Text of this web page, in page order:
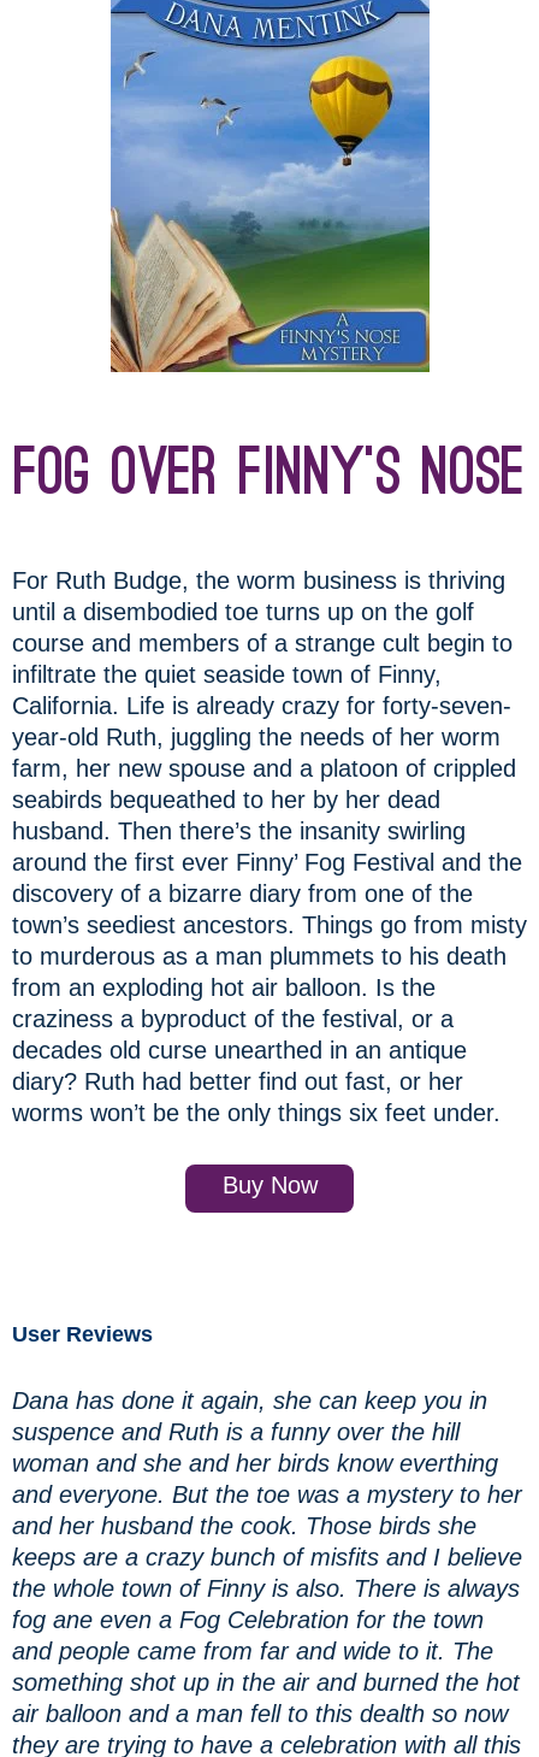
Fog Over Finny’s Nose
For Ruth Budge, the worm business is thriving
until a disembodied toe turns up on the golf
course and members of a strange cult begin to
infiltrate the quiet seaside town of Finny,
California. Life is already crazy for forty-seven-
year-old Ruth, juggling the needs of her worm
farm, her new spouse and a platoon of crippled
seabirds bequeathed to her by her dead
husband. Then there’s the insanity swirling
around the first ever Finny’ Fog Festival and the
discovery of a bizarre diary from one of the
town’s seediest ancestors. Things go from misty
to murderous as a man plummets to his death
from an exploding hot air balloon. Is the
craziness a byproduct of the festival, or a
decades old curse unearthed in an antique
diary? Ruth had better find out fast, or her
worms won’t be the only things six feet under.
Buy Now
User Reviews
Dana has done it again, she can keep you in
suspence and Ruth is a funny over the hill
woman and she and her birds know everthing
and everyone. But the toe was a mystery to her
and her husband the cook. Those birds she
keeps are a crazy bunch of misfits and I believe
the whole town of Finny is also. There is always
fog ane even a Fog Celebration for the town
and people came from far and wide to it. The
something shot up in the air and burned the hot
air balloon and a man fell to this dealth so now
they are trying to have a celebration with all this